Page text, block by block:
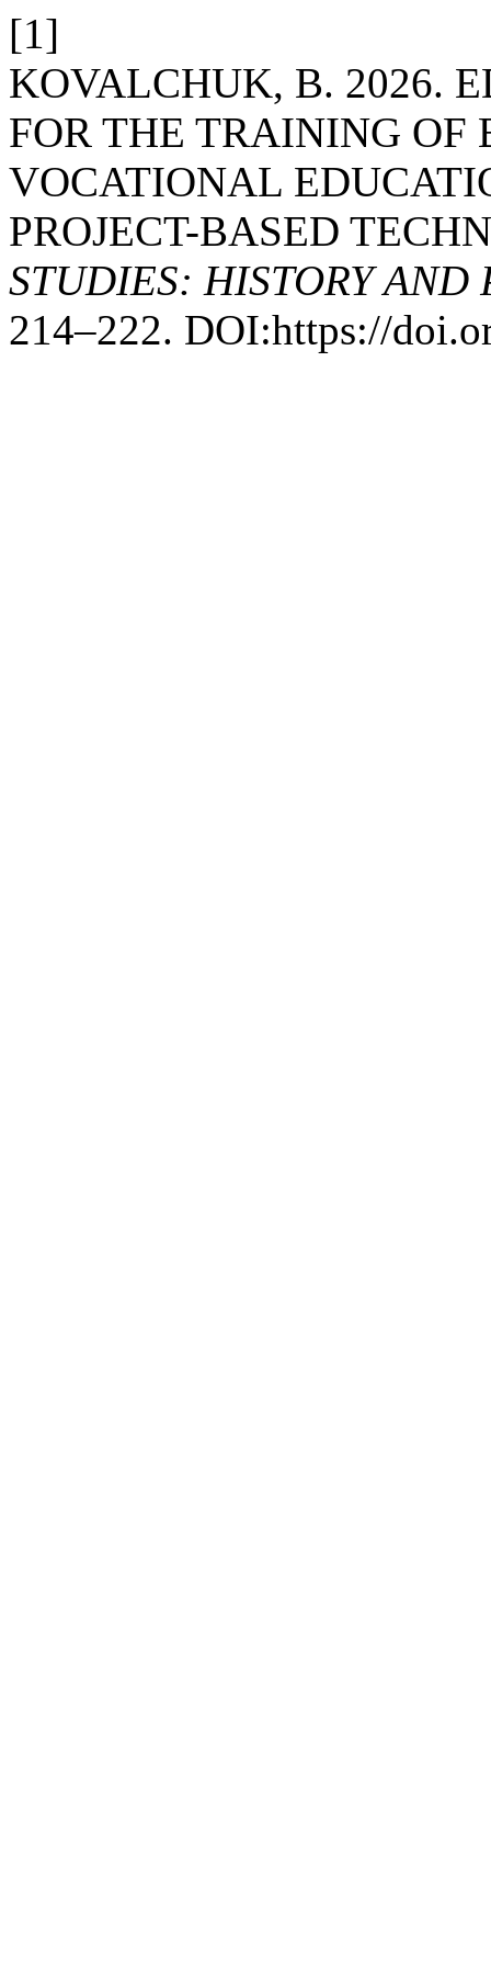
[1]
KOVALCHUK, B. 2026.
FOR THE TRAINING OF
VOCATIONAL
PROJECT-BASED
STUDIES: HISTORY AND
214–222. DOI:https://